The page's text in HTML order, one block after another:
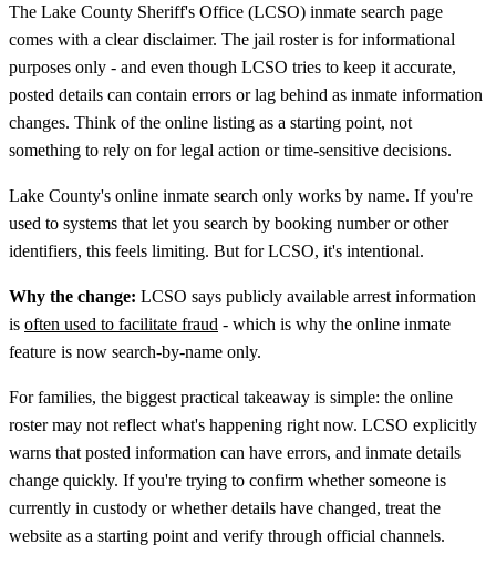
The Lake County Sheriff's Office (LCSO) inmate search page
comes with a clear disclaimer. The jail roster is for informational
purposes only - and even though LCSO tries to keep it accurate,
posted details can contain errors or lag behind as inmate information
changes. Think of the online listing as a starting point, not
something to rely on for legal action or time-sensitive decisions.
Lake County's online inmate search only works by name. If you're
used to systems that let you search by booking number or other
identifiers, this feels limiting. But for LCSO, it's intentional.
Why the change: LCSO says publicly available arrest information
is often used to facilitate fraud - which is why the online inmate
feature is now search-by-name only.
For families, the biggest practical takeaway is simple: the online
roster may not reflect what's happening right now. LCSO explicitly
warns that posted information can have errors, and inmate details
change quickly. If you're trying to confirm whether someone is
currently in custody or whether details have changed, treat the
website as a starting point and verify through official channels.